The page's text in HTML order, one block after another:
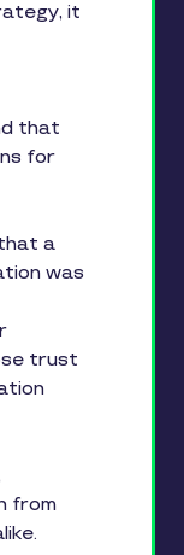
it
that
for
a
was
trust
from